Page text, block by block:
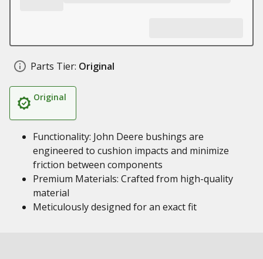
Parts Tier: Original
Original
Functionality: John Deere bushings are
engineered to cushion impacts and minimize
friction between components
Premium Materials: Crafted from high-quality
material
Meticulously designed for an exact fit